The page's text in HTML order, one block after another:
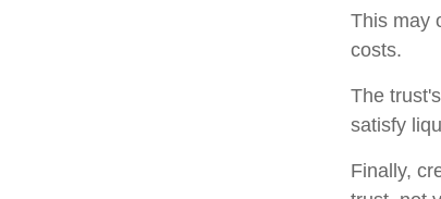
This may
costs.
The
satisfy
Finally,